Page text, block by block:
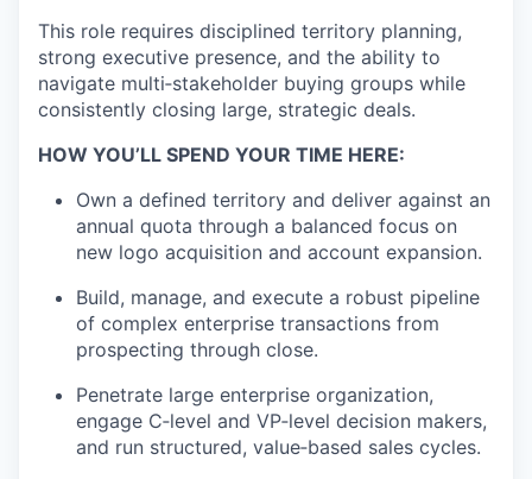
This role requires disciplined territory planning,
strong executive presence, and the ability to
navigate multi‑stakeholder buying groups while
consistently closing large, strategic deals.
HOW YOU’LL SPEND YOUR TIME HERE:
Own a defined territory and deliver against an
annual quota through a balanced focus on
new logo acquisition and account expansion.
Build, manage, and execute a robust pipeline
of complex enterprise transactions from
prospecting through close.
Penetrate large enterprise organization,
engage C‑level and VP‑level decision makers,
and run structured, value‑based sales cycles.